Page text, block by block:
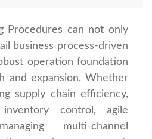
Procedures can not only
business process-driven
operation foundation
and expansion. Whether
supply chain efficiency,
control, agile
multi-channel